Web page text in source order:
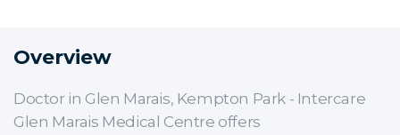
Overview
Doctor in Glen Marais, Kempton Park - Intercare
Glen Marais Medical Centre offers